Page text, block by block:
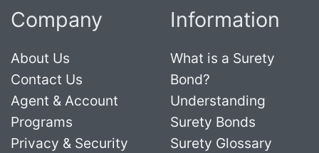
Company
About Us
Contact Us
Agent & Account
Programs
Privacy & Security
Information
What is a Surety
Bond?
Understanding
Surety Bonds
Surety Glossary